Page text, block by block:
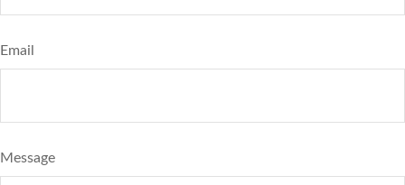
Email
Message